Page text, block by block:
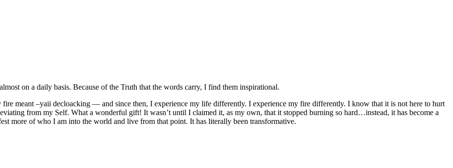
on a daily basis. Because of the Truth that the words carry, I find them inspirational.
fire meant –yaii decloacking — and since then, I experience my life differently. I experience my fire differently. I know that it is not here to hurt
from my Self. What a wonderful gift! It wasn’t until I claimed it, as my own, that it stopped burning so hard…instead, it has become a
more of who I am into the world and live from that point. It has literally been transformative.